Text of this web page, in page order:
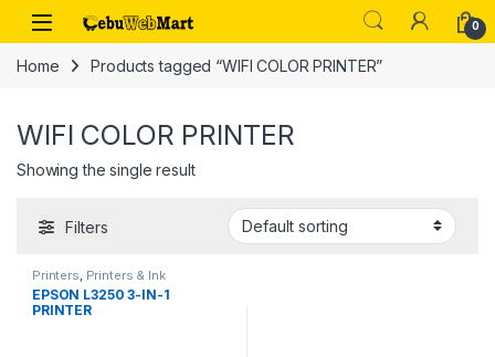
Skip to navigation
Skip to content
0
Home Products tagged “WIFI COLOR PRINTER”
WIFI COLOR PRINTER
Showing the single result
Filters
Printers Printers & Ink
EPSON L3250 3-IN-1
PRINTER